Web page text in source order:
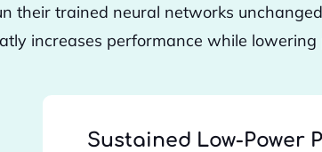
their trained neural networks
increases performance while
Sustained Low-Power